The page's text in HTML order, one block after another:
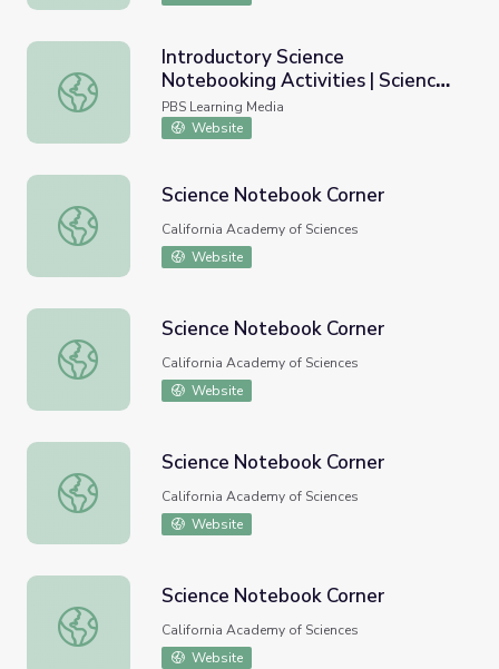
Introductory Science Notebooking Activities | Science
Introductory Science
Notebooking Activities | Science
Notebooking
PBS Learning Media
Website
Science Notebook Corner
Science Notebook Corner
California Academy of Sciences
Website
Science Notebook Corner
Science Notebook Corner
California Academy of Sciences
Website
Science Notebook Corner
Science Notebook Corner
California Academy of Sciences
Website
Science Notebook Corner
Science Notebook Corner
California Academy of Sciences
Website